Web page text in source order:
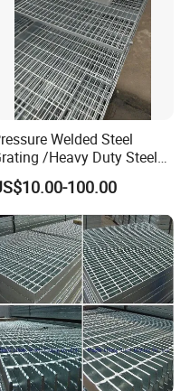
Welded Steel
/Heavy Duty Steel
Grating/Galvanized
Steel Grating/Press
Steel
Swage Locked
Grating
100.00